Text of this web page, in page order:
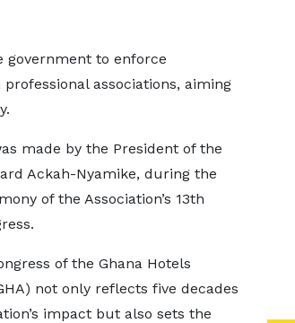
government to enforce
associations, aiming
made by the President of the
Ackah-Nyamike, during the
of the Association’s 13th
of the Ghana Hotels
not only reflects five decades
impact but also sets the